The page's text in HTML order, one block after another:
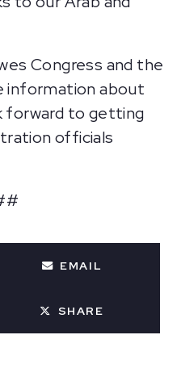
Congress and the
information about
forward to getting
officials
EMAIL
SHARE